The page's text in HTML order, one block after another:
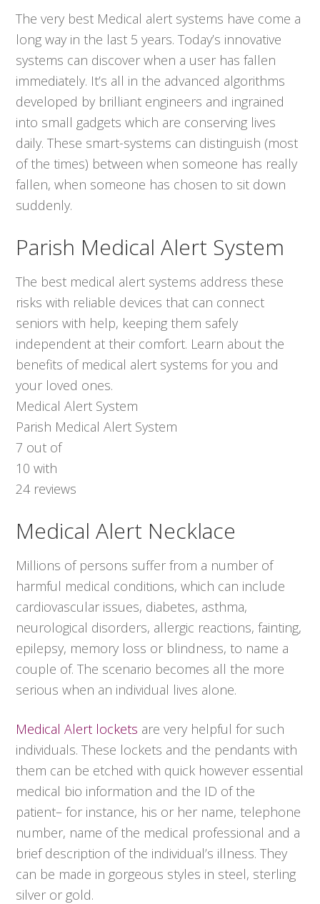
The very best Medical alert systems have come a
long way in the last 5 years. Today’s innovative
systems can discover when a user has fallen
immediately. It’s all in the advanced algorithms
developed by brilliant engineers and ingrained
into small gadgets which are conserving lives
daily. These smart-systems can distinguish (most
of the times) between when someone has really
fallen, when someone has chosen to sit down
suddenly.
Parish Medical Alert System
The best medical alert systems address these
risks with reliable devices that can connect
seniors with help, keeping them safely
independent at their comfort. Learn about the
benefits of medical alert systems for you and
your loved ones.
Medical Alert System
Parish Medical Alert System
7 out of
10 with
24 reviews
Medical Alert Necklace
Millions of persons suffer from a number of
harmful medical conditions, which can include
cardiovascular issues, diabetes, asthma,
neurological disorders, allergic reactions, fainting,
epilepsy, memory loss or blindness, to name a
couple of. The scenario becomes all the more
serious when an individual lives alone.
Medical Alert lockets are very helpful for such
individuals. These lockets and the pendants with
them can be etched with quick however essential
medical bio information and the ID of the
patient– for instance, his or her name, telephone
number, name of the medical professional and a
brief description of the individual’s illness. They
can be made in gorgeous styles in steel, sterling
silver or gold.